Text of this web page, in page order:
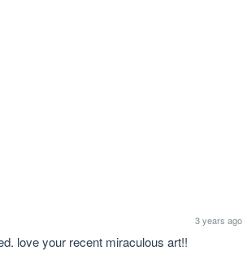
3 years ago
love your recent miraculous art!!